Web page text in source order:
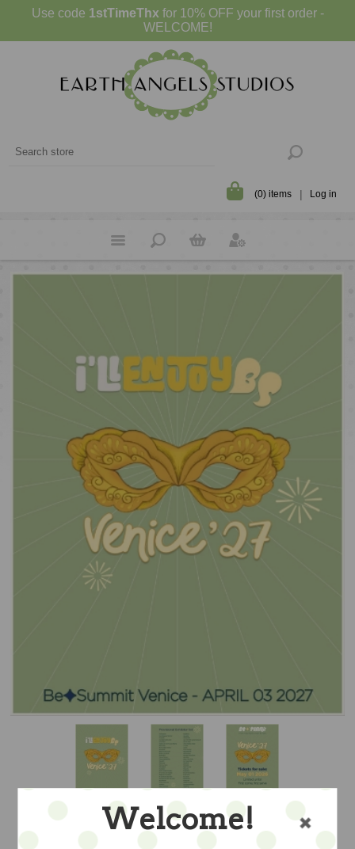
Use code 1stTimeThx for 10% OFF your first order -
WELCOME!
(0) items Log in
Welcome!